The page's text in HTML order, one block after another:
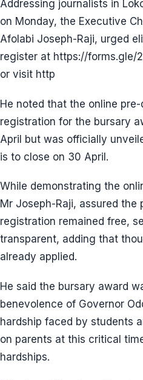
Addressing journalists in
on Monday, the Executive
Afolabi Joseph-Raji, urged
register at https://forms.gle/
or visit http
He noted that the online
registration for the bursary
April but was officially
is to close on 30 April.
While demonstrating the
Mr Joseph-Raji, assured the
registration remained free,
transparent, adding that
already applied.
He said the bursary award
benevolence of Governor
hardship faced by students
on parents at this critical
hardships.